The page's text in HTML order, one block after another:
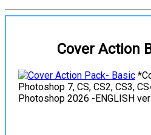
Cover Action
Photoshop 7, CS, CS2, CS3,
Photoshop 2026 -ENGLISH